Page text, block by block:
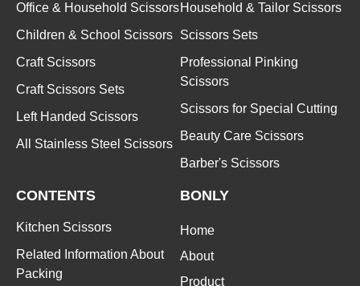
Office & Household Scissors
Children & School Scissors
Craft Scissors
Craft Scissors Sets
Left Handed Scissors
All Stainless Steel Scissors
Household & Tailor Scissors
Scissors Sets
Professional Pinking
Scissors
Scissors for Special Cutting
Beauty Care Scissors
Barber's Scissors
CONTENTS
Kitchen Scissors
Related Information About
Packing
BONLY
Home
About
Product